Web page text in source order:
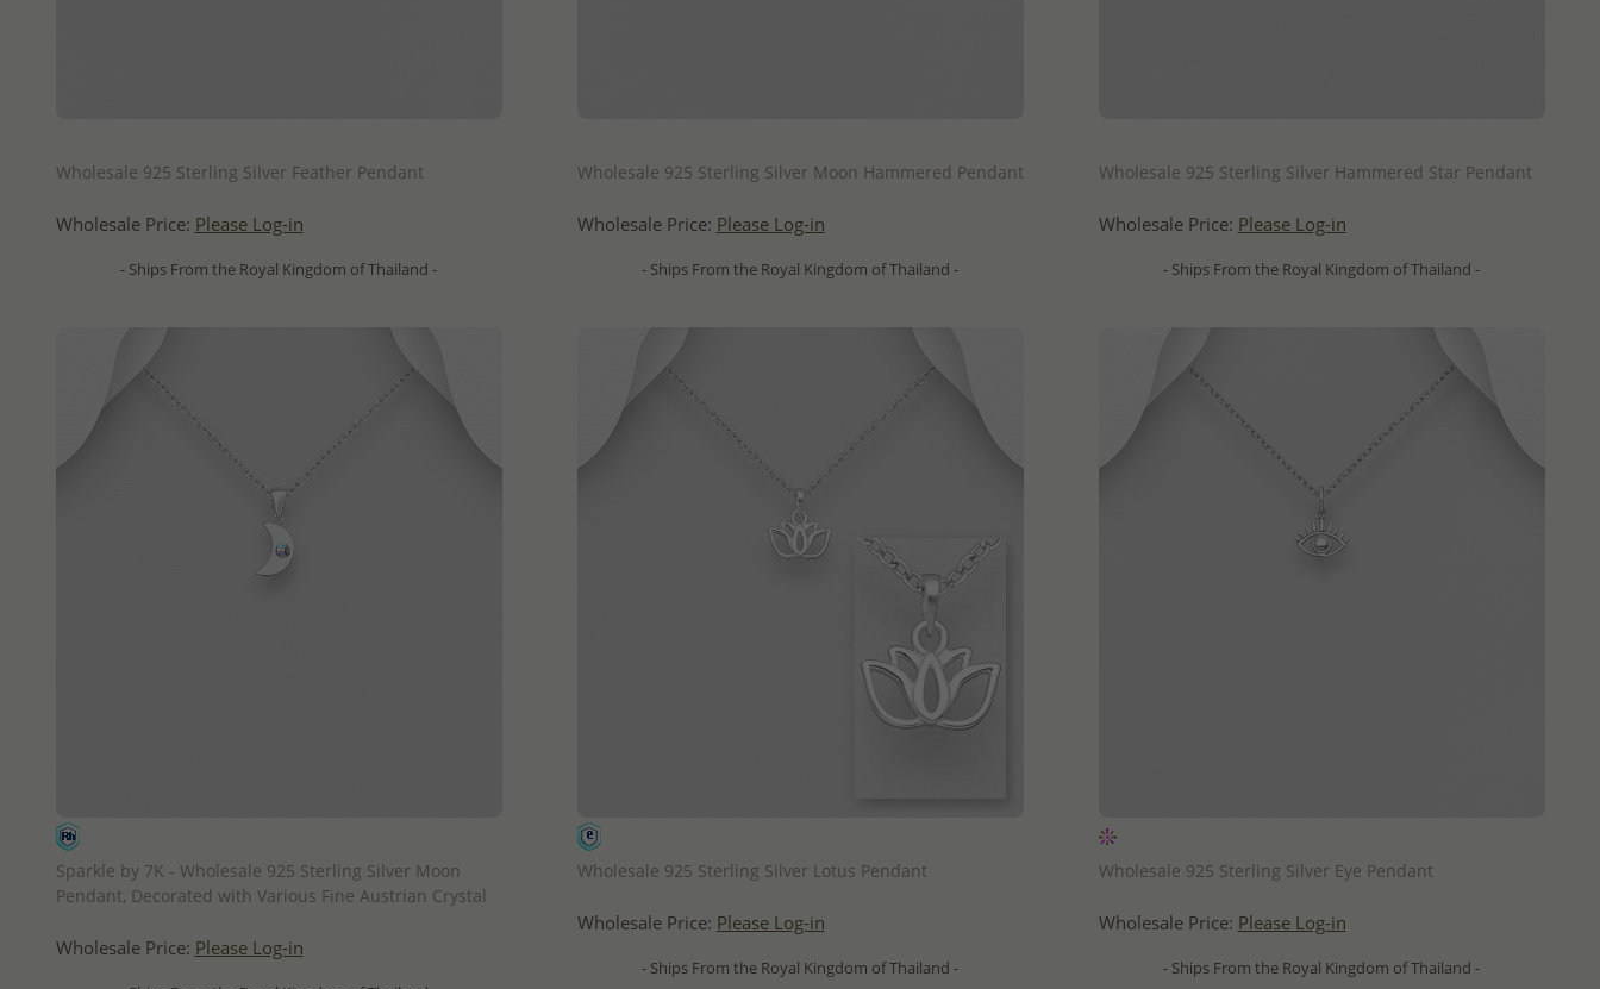
Wholesale 925 Sterling Silver Feather Pendant
Wholesale Price: Please Log-in
- Ships From the Royal Kingdom of Thailand -
Wholesale 925 Sterling Silver Moon Hammered Pendant
Wholesale Price: Please Log-in
- Ships From the Royal Kingdom of Thailand -
Wholesale 925 Sterling Silver Hammered Star Pendant
Wholesale Price: Please Log-in
- Ships From the Royal Kingdom of Thailand -
Sparkle by 7K - Wholesale 925 Sterling Silver Moon
Pendant, Decorated with Various Fine Austrian Crystal
Wholesale Price: Please Log-in
Wholesale 925 Sterling Silver Lotus Pendant
Wholesale Price: Please Log-in
- Ships From the Royal Kingdom of Thailand -
Wholesale 925 Sterling Silver Eye Pendant
Wholesale Price: Please Log-in
- Ships From the Royal Kingdom of Thailand -